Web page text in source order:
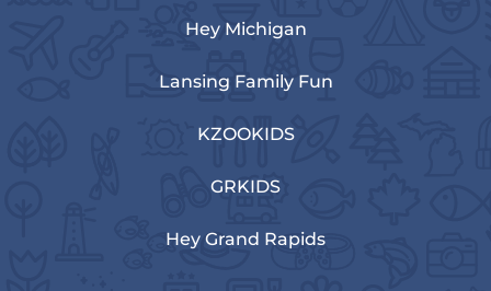
Hey Michigan
Lansing Family Fun
KZOOKIDS
GRKIDS
Hey Grand Rapids